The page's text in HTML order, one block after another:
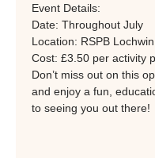
Event Details:
Date: Throughout July
Location: RSPB
Cost: £3.50 per activity
Don’t miss out on this
and enjoy a fun,
to seeing you out there!